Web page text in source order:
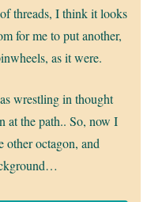
threads, I think it looks
for me to put another,
as it were.
wrestling in thought
at the path.. So, now I
other octagon, and